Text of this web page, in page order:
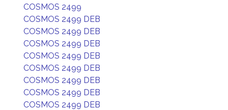
COSMOS 2499
COSMOS 2499 DEB
COSMOS 2499 DEB
COSMOS 2499 DEB
COSMOS 2499 DEB
COSMOS 2499 DEB
COSMOS 2499 DEB
COSMOS 2499 DEB
COSMOS 2499 DEB